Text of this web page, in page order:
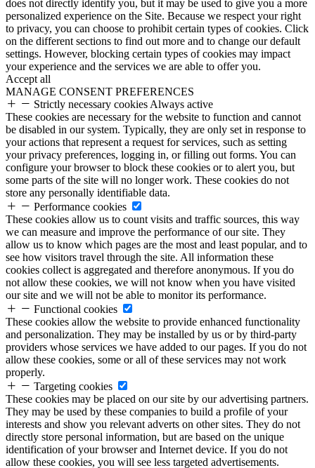
does not directly identify you, but it may be used to give you a more
personalized experience on the Site. Because we respect your right
to privacy, you can choose to prohibit certain types of cookies. Click
on the different sections to find out more and to change our default
settings. However, blocking certain types of cookies may impact
your experience and the services we are able to offer you.
Accept all
MANAGE CONSENT PREFERENCES
Strictly necessary cookies Always active
These cookies are necessary for the website to function and cannot
be disabled in our system. Typically, they are only set in response to
your actions that represent a request for services, such as setting
your privacy preferences, logging in, or filling out forms. You can
configure your browser to block these cookies or to alert you, but
some parts of the site will no longer work. These cookies do not
store any personally identifiable data.
Performance cookies
These cookies allow us to count visits and traffic sources, this way
we can measure and improve the performance of our site. They
allow us to know which pages are the most and least popular, and to
see how visitors travel through the site. All information these
cookies collect is aggregated and therefore anonymous. If you do
not allow these cookies, we will not know when you have visited
our site and we will not be able to monitor its performance.
Functional cookies
These cookies allow the website to provide enhanced functionality
and personalization. They may be installed by us or by third-party
providers whose services we have added to our pages. If you do not
allow these cookies, some or all of these services may not work
properly.
Targeting cookies
These cookies may be placed on our site by our advertising partners.
They may be used by these companies to build a profile of your
interests and show you relevant adverts on other sites. They do not
directly store personal information, but are based on the unique
identification of your browser and Internet device. If you do not
allow these cookies, you will see less targeted advertisements.